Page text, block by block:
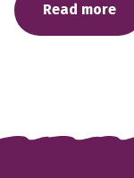
Read more